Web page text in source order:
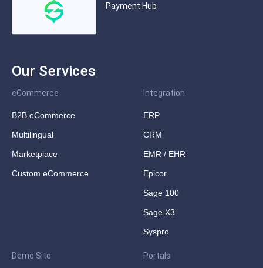
Payment Hub
Our Services
eCommerce
B2B eCommerce
Multilingual
Marketplace
Custom eCommerce
Integration
ERP
CRM
EMR / EHR
Epicor
Sage 100
Sage X3
Syspro
Demo Site Portals